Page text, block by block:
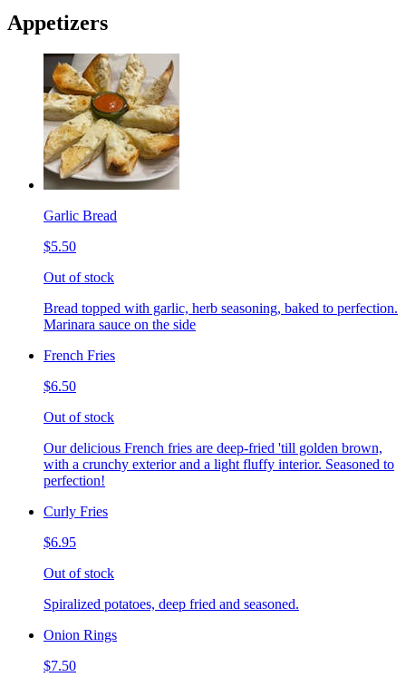
Appetizers
Garlic Bread
$5.50
Out of stock
Bread topped with garlic, herb seasoning, baked to perfection.
Marinara sauce on the side
French Fries
$6.50
Out of stock
Our delicious French fries are deep-fried 'till golden brown,
with a crunchy exterior and a light fluffy interior. Seasoned to
perfection!
Curly Fries
$6.95
Out of stock
Spiralized potatoes, deep fried and seasoned.
Onion Rings
$7.50